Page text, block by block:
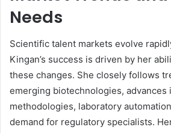
Needs
Scientific talent markets evolve
Kingan’s success is driven by her
these changes. She closely follows
emerging biotechnologies, advances
methodologies, laboratory
demand for regulatory specialists.